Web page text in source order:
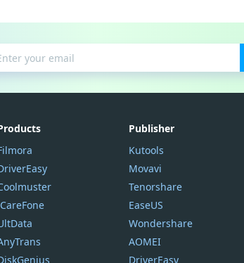
Publisher
Kutools
Movavi
Tenorshare
EaseUS
Wondershare
AOMEI
DriverEasy